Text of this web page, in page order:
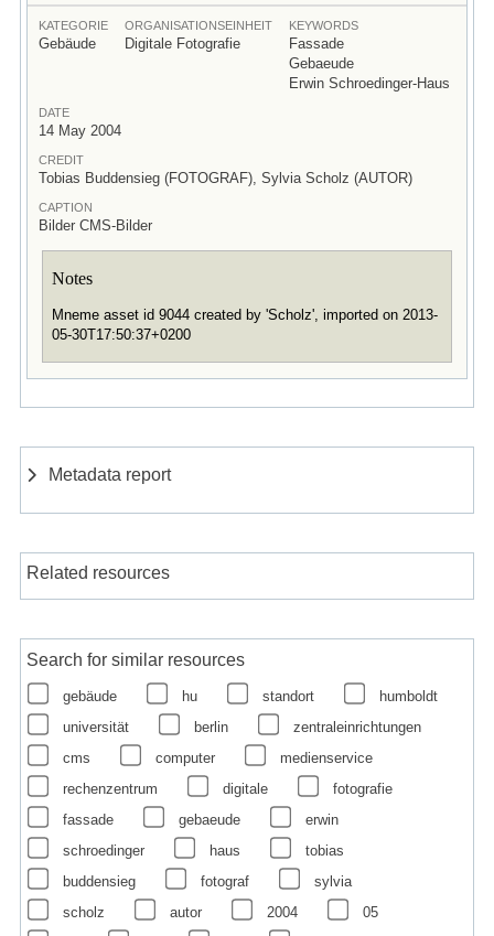
KATEGORIE
Gebäude
ORGANISATIONSEINHEIT
Digitale Fotografie
KEYWORDS
Fassade
Gebaeude
Erwin Schroedinger-Haus
DATE
14 May 2004
CREDIT
Tobias Buddensieg (FOTOGRAF), Sylvia Scholz (AUTOR)
CAPTION
Bilder CMS-Bilder
Notes
Mneme asset id 9044 created by 'Scholz', imported on 2013-
05-30T17:50:37+0200
Metadata report
Related resources
Search for similar resources
gebäude hu standort
humboldt
universität
berlin
zentraleinrichtungen
cms
computer
medienservice
rechenzentrum
digitale
fotografie
fassade
gebaeude
erwin
schroedinger
haus
tobias
buddensieg
fotograf
sylvia
scholz
autor 2004
05